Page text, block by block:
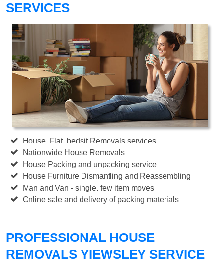
SERVICES
House, Flat, bedsit Removals services
Nationwide House Removals
House Packing and unpacking service
House Furniture Dismantling and Reassembling
Man and Van - single, few item moves
Online sale and delivery of packing materials
PROFESSIONAL HOUSE
REMOVALS YIEWSLEY SERVICE